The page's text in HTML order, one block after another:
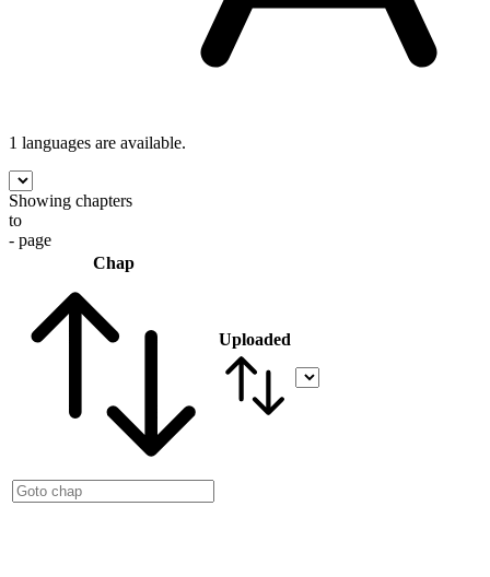
1 languages are available.
Showing chapters
to
- page
Chap
Uploaded